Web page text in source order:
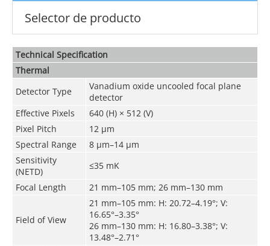
Selector de producto
Technical Speciﬁcation
Thermal
Detector Type
Vanadium oxide uncooled focal plane
detector
Effective Pixels
640 (H) × 512 (V)
Pixel Pitch
1 2 μm
Spectral Range
8 μm–14 μm
Sensitivity
(NETD)
≤35 mK
Focal Length
21 mm–105 mm; 26 mm–130 mm
Field of View
21 mm–105 mm: H: 20.72–4.19°; V:
16.65°–3.35°
26 mm–130 mm: H: 16.80–3.38°; V:
13.48°–2.71°